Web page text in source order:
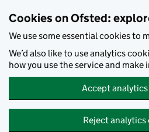
Cookies on Ofsted:
We use some essential cookies to
We’d also like to use analytics
how you use the service and make
Accept
Reject analytics